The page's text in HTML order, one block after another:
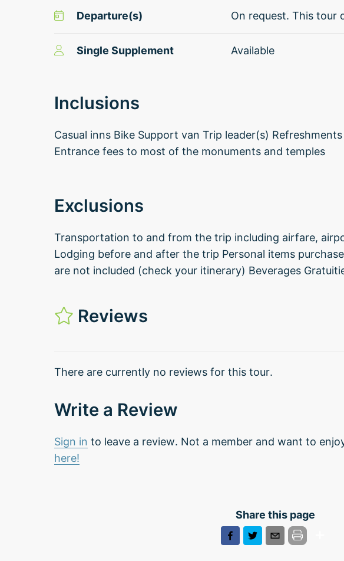
Departure(s) On request. This tour
Single Supplement Available
Inclusions
Casual inns Bike Support van Trip leader(s)
Entrance fees to most of the monuments and temples
Exclusions
Transportation to and from the trip including airfare,
Lodging before and after the trip Personal items
are not included (check your itinerary) Beverages
Reviews
There are currently no reviews for this tour.
Write a Review
Sign in to leave a review. Not a member and want to
here!
Share this page